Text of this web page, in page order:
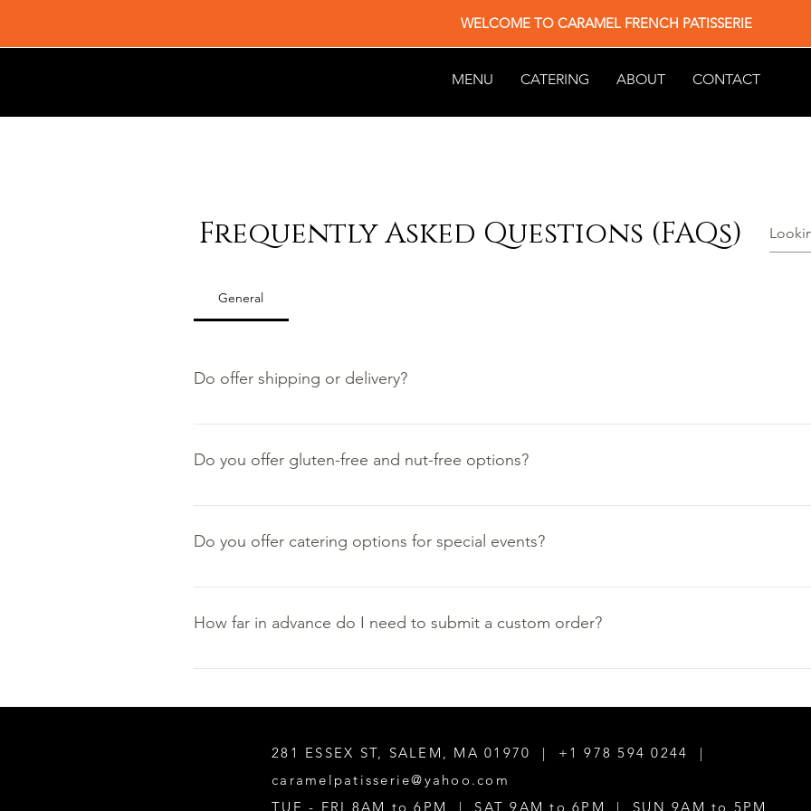
WELCOME TO CARAMEL FRENCH PATISSERIE
MENU CATERING ABOUT CONTACT
Frequently Asked Questions (FAQs)
General
Do offer shipping or delivery?
To ensure our products reach you at their best, we are unable to offering shipping or delivery
Do you offer gluten-free and nut-free options?
Yes, gluten-free and nut-free options are available for catering orders. Please call us at (978)
Do you offer catering options for special events?
Yes, please visit our Catering page for more information or send us an email at
How far in advance do I need to submit a custom order?
Please give us at least 10 business days for custom orders. Email us at
281 ESSEX ST, SALEM, MA 01970 | +1 978 594 0244 |
caramelpatisserie@yahoo.com
TUE - FRI 8AM to 6PM | SAT 9AM to 6PM | SUN 9AM to 5PM